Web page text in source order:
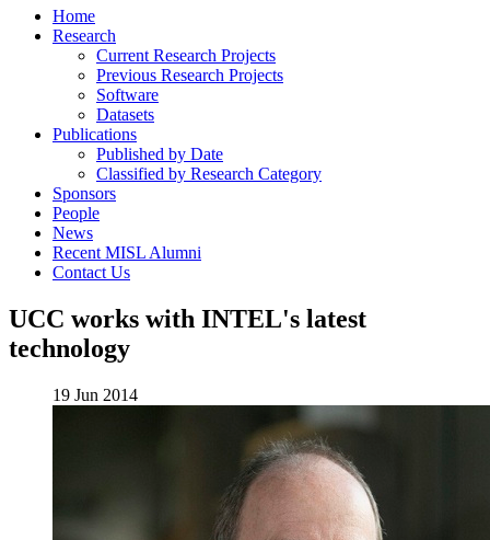
Home
Research
Current Research Projects
Previous Research Projects
Software
Datasets
Publications
Published by Date
Classified by Research Category
Sponsors
People
News
Recent MISL Alumni
Contact Us
UCC works with INTEL's latest
technology
19 Jun 2014